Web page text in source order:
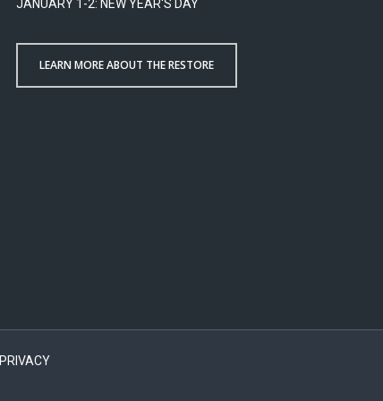
JANUARY 1-2: NEW YEAR'S DAY
LEARN MORE ABOUT THE RESTORE
PRIVACY